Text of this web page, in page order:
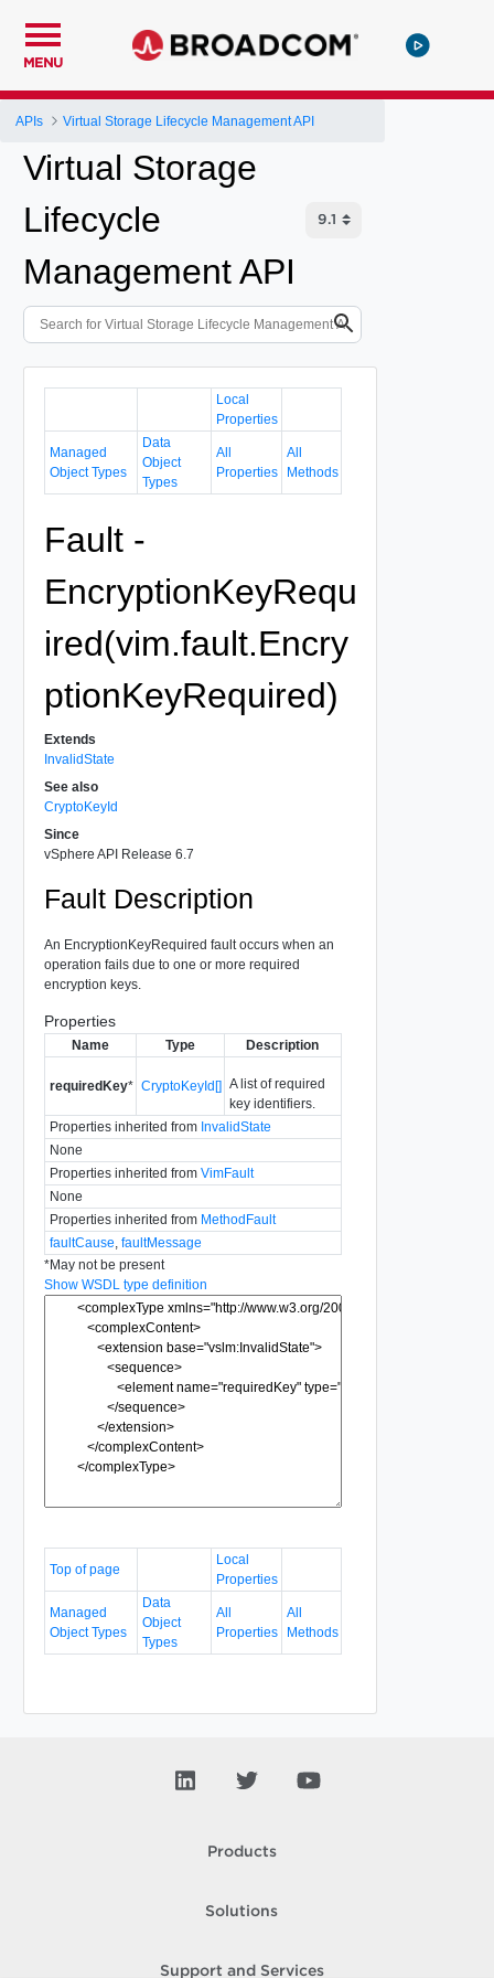
MENU
APIs Virtual Storage Lifecycle Management API
Virtual Storage
Lifecycle
Management API
Local
Properties
Managed
Object Types
Data
Object
Types
All
Properties
All
Methods
Fault -
EncryptionKeyRequ
ired(vim.fault.Encry
ptionKeyRequired)
Extends
InvalidState
See also
CryptoKeyId
Since
vSphere API Release 6.7
Fault Description
An EncryptionKeyRequired fault occurs when an
operation fails due to one or more required
encryption keys.
Properties
Name Type Description
requiredKey* CryptoKeyId[] A list of required
key identifiers.
Properties inherited from InvalidState
None
Properties inherited from VimFault
None
Properties inherited from MethodFault
faultCause faultMessage
*May not be present
Show WSDL type definition
Top of page
Local
Properties
Managed
Object Types
Data
Object
Types
All
Properties
All
Methods
Products
Solutions
Support and Services